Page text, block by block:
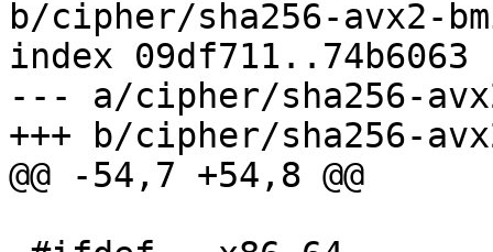
b/cipher/sha256-avx2-
index 09df711..74b6063
--- a/cipher/sha256-
+++ b/cipher/sha256-
@@ -54,7 +54,8 @@